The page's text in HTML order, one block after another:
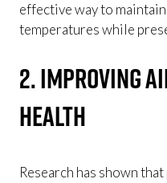
effective way to
temperatures while
2. Improving
Health
Research has shown